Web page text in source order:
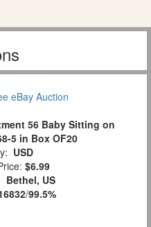
56 Baby Sitting on
5 in Box OF20
USD
$6.99
Bethel, US
/99.5%